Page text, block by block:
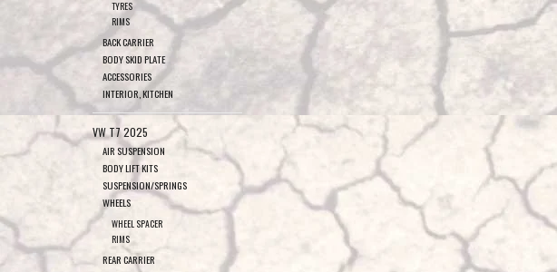
TYRES
RIMS
BACK CARRIER
BODY SKID PLATE
ACCESSORIES
INTERIOR, KITCHEN
VW T7 2025
AIR SUSPENSION
BODY LIFT KITS
SUSPENSION/SPRINGS
WHEELS
WHEEL SPACER
RIMS
REAR CARRIER